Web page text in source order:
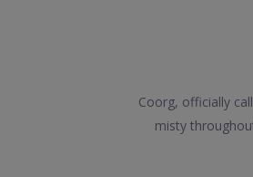
Coorg, officially
misty